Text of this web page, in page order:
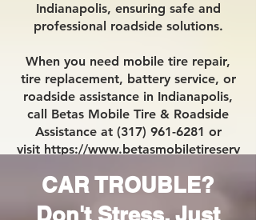
Indianapolis, ensuring safe and
professional roadside solutions.
When you need mobile tire repair,
tire replacement, battery service, or
roadside assistance in Indianapolis,
call Betas Mobile Tire & Roadside
Assistance at (317) 961-6281 or
visit https://www.betasmobiletireserv
CAR TROUBLE?
Don't Stress, Just